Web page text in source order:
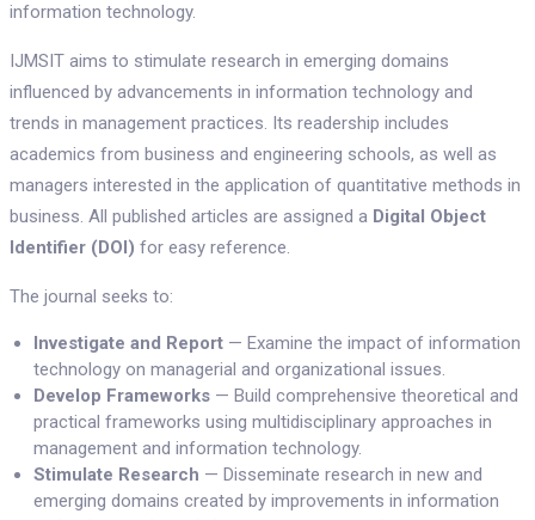
information technology.
IJMSIT aims to stimulate research in emerging domains
influenced by advancements in information technology and
trends in management practices. Its readership includes
academics from business and engineering schools, as well as
managers interested in the application of quantitative methods in
business. All published articles are assigned a Digital Object
Identifier (DOI) for easy reference.
The journal seeks to:
Investigate and Report— Examine the impact of information
technology on managerial and organizational issues.
Develop Frameworks— Build comprehensive theoretical and
practical frameworks using multidisciplinary approaches in
management and information technology.
Stimulate Research — Disseminate research in new and
emerging domains created by improvements in information